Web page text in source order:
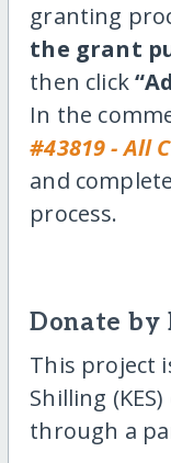
granting
the grant
then click
In the
#43819 - All
and
process.
Donate by
This project
Shilling
through a